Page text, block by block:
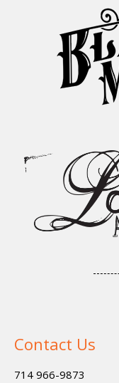
Contact Us
714 966-9873